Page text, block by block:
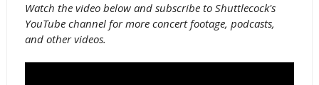
Watch the video below and subscribe to Shuttlecock's
YouTube channel for more concert footage, podcasts,
and other videos.